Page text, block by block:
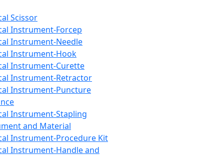
Scissor
Instrument-Forcep
Instrument-Needle
Instrument-Hook
Instrument-Curette
Instrument-Retractor
Instrument-Puncture
Instrument-Stapling
and Material
Instrument-Procedure Kit
Instrument-Handle and